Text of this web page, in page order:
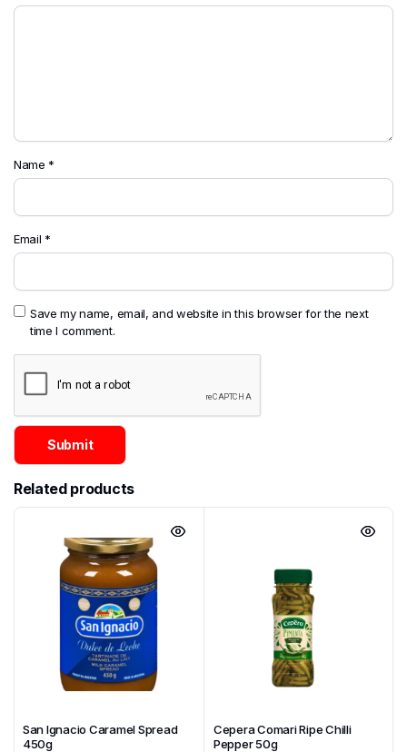
Name *
Email *
Save my name, email, and website in this browser for the next
time I comment.
Related products
San Ignacio Caramel Spread
450g
Cepera Comari Ripe Chilli
Pepper 50g